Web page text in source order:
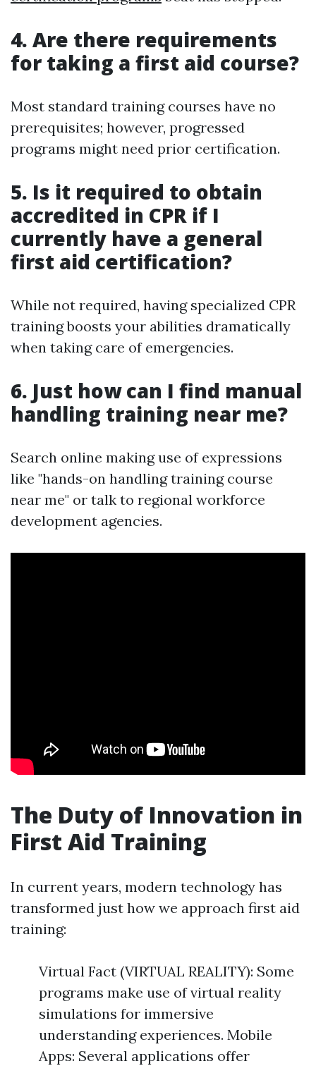
4. Are there requirements
for taking a first aid course?
Most standard training courses have no
prerequisites; however, progressed
programs might need prior certification.
5. Is it required to obtain
accredited in CPR if I
currently have a general
first aid certification?
While not required, having specialized CPR
training boosts your abilities dramatically
when taking care of emergencies.
6. Just how can I find manual
handling training near me?
Search online making use of expressions
like "hands-on handling training course
near me" or talk to regional workforce
development agencies.
The Duty of Innovation in
First Aid Training
In current years, modern technology has
transformed just how we approach first aid
training:
Virtual Fact (VIRTUAL REALITY): Some
programs make use of virtual reality
simulations for immersive
understanding experiences. Mobile
Apps: Several applications offer